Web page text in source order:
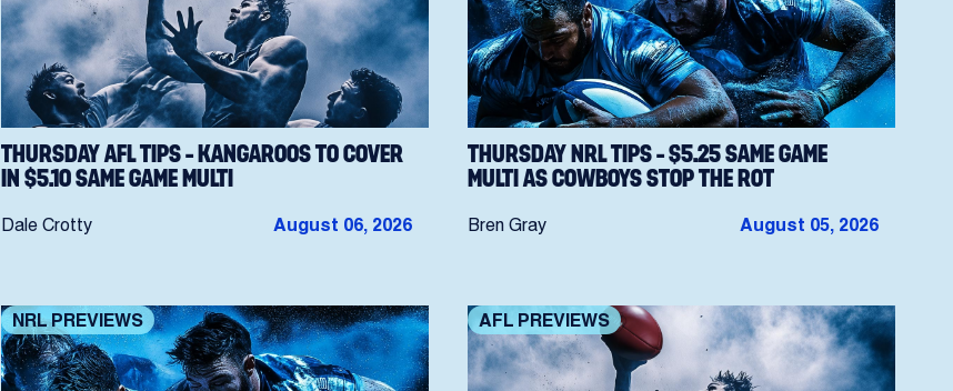
THURSDAY AFL TIPS – KANGAROOS TO COVER
IN $5.10 SAME GAME MULTI
Dale Crotty August 06, 2026
THURSDAY NRL TIPS – $5.25 SAME GAME
MULTI AS COWBOYS STOP THE ROT
Bren Gray August 05, 2026
NRL PREVIEWS AFL PREVIEWS